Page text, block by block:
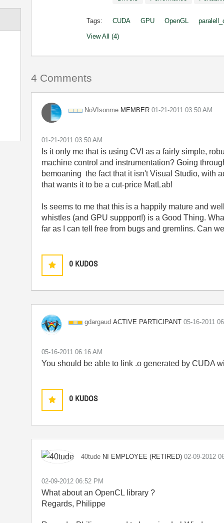
Tags: CUDA GPU OpenGL
View All (4)
4 Comments
NoVIsonme MEMBER ‎01-21-2011 03:50 AM
‎01-21-2011 03:50 AM
Is it only me that is using CVI as a fairly simple,
machine control and instrumentation? Going
bemoaning the fact that it isn't Visual Studio, with
that wants it to be a cut-price MatLab!
Is seems to me that this is a happily mature and
whistles (and GPU suppport!) is a Good Thing.
far as I can tell free from bugs and gremlins. Can
0 KUDOS
gdargaud ACTIVE PARTICIPANT ‎05-16-2011
‎05-16-2011 06:16 AM
You should be able to link .o generated by CUDA
0 KUDOS
40tude NI EMPLOYEE (RETIRED) ‎02-09-2012
‎02-09-2012 06:52 PM
What about an OpenCL library ?
Regards, Philippe